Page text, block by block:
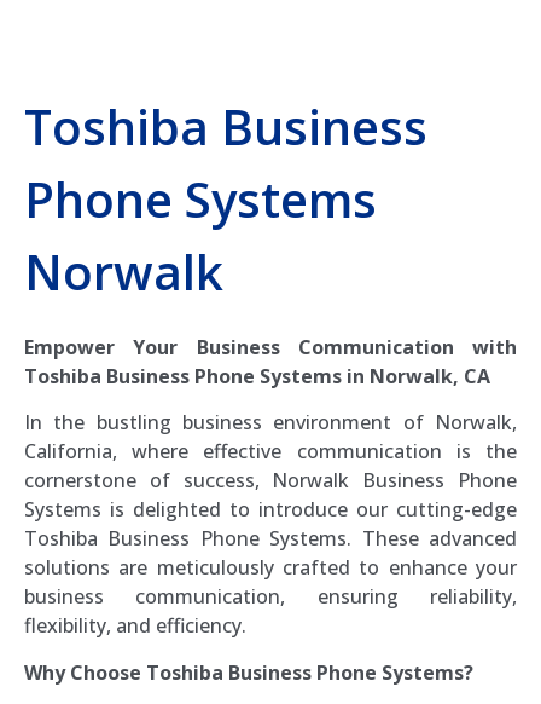
Toshiba Business
Phone Systems
Norwalk
Empower Your Business Communication with
Toshiba Business Phone Systems in Norwalk, CA
In the bustling business environment of Norwalk,
California, where effective communication is the
cornerstone of success, Norwalk Business Phone
Systems is delighted to introduce our cutting-edge
Toshiba Business Phone Systems. These advanced
solutions are meticulously crafted to enhance your
business communication, ensuring reliability,
flexibility, and efficiency.
Why Choose Toshiba Business Phone Systems?